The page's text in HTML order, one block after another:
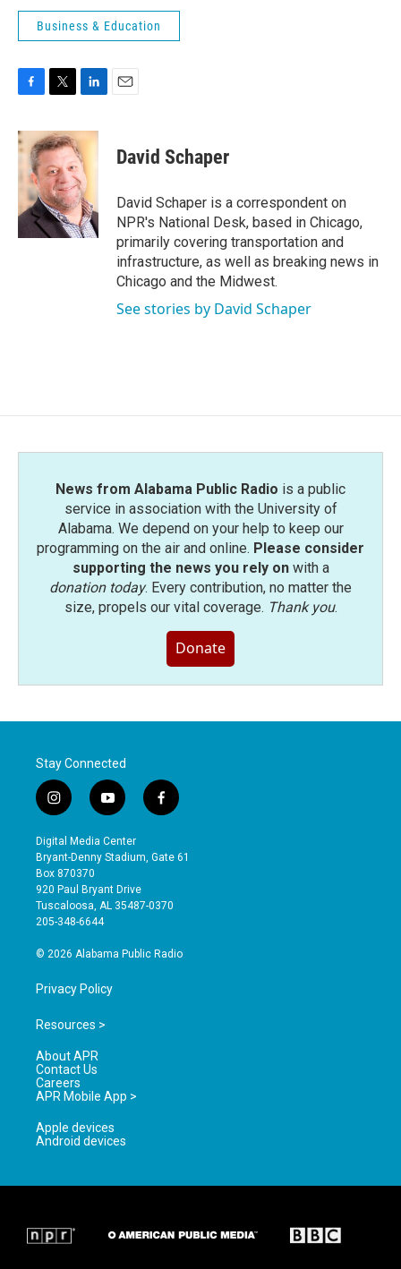
Business & Education
c
e
o
k
i
t
t
e
r
n
k
e
d
I
n
David Schaper
David Schaper is a correspondent on
NPR's National Desk, based in Chicago,
primarily covering transportation and
infrastructure, as well as breaking news in
Chicago and the Midwest.
See stories by David Schaper
News from Alabama Public Radio is a public
service in association with the University of
Alabama. We depend on your help to keep our
programming on the air and online. Please consider
supporting the news you rely onwith a
donation today. Every contribution, no matter the
size, propels our vital coverage. Thank you.
Donate
Stay Connected
i
n
s
t
a
g
r
a
y
o
u
t
b
e
f
a
e
o
Digital Media Center
Bryant-Denny Stadium, Gate 61
Box 870370
920 Paul Bryant Drive
Tuscaloosa, AL 35487-0370
205-348-6644
© 2026 Alabama Public Radio
Privacy Policy
Resources >
About APR
Contact Us
Careers
APR Mobile App >
Apple devices
Android devices